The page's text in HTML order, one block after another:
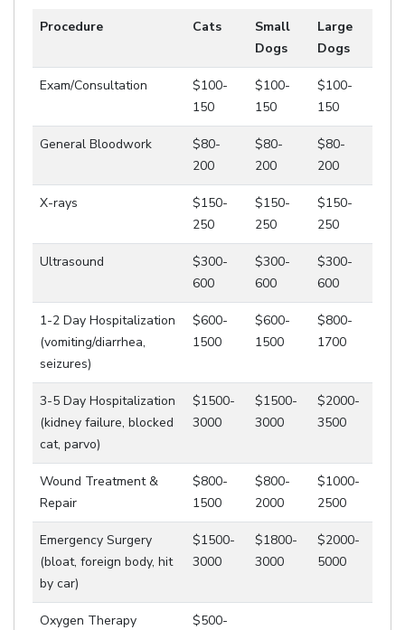
Procedure Cats
Small
Dogs
Large
Dogs
Exam/Consultation
$100-
150
$100-
150
$100-
150
General Bloodwork
$80-
200
$80-
200
$80-
200
X-rays
$150-
250
$150-
250
$150-
250
Ultrasound
$300-
600
$300-
600
$300-
600
1-2 Day Hospitalization
(vomiting/diarrhea,
seizures)
$600-
1500
$600-
1500
$800-
1700
3-5 Day Hospitalization
(kidney failure, blocked
cat, parvo)
$1500-
3000
$1500-
3000
$2000-
3500
Wound Treatment &
Repair
$800-
1500
$800-
2000
$1000-
2500
Emergency Surgery
(bloat, foreign body, hit
by car)
$1500-
3000
$1800-
3000
$2000-
5000
Oxygen Therapy
$500-